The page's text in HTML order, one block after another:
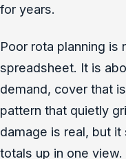
for years.
Poor rota planning is
spreadsheet. It is
demand, cover that
pattern that quietly
damage is real, but
totals up in one view.